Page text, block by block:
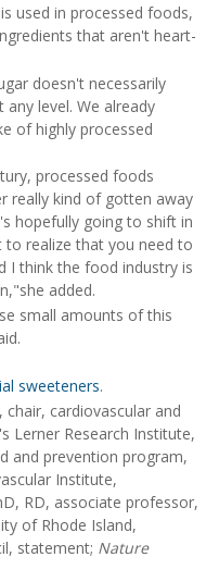
used in processed foods,
that aren't heart-
doesn't necessarily
level. We already
of highly processed
processed foods
really kind of gotten away
hopefully going to shift in
to realize that you need to
I think the food industry is
added.
small amounts of this
sweeteners.
chair, cardiovascular and
Lerner Research Institute,
and prevention program,
Institute,
RD, associate professor,
of Rhode Island,
statement; Nature